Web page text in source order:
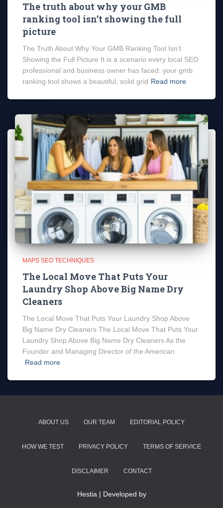
The truth about why your GMB
ranking tool isn’t showing the full
picture
The Truth About Why Your GMB Ranking Tool Isn’t
Showing the Full Picture It is a scenario every local SEO
professional and business owner has faced: your gmb
ranking tool shows a beautiful, solid grid Read more
MAPS SEO TECHNIQUES
The Local Move That Puts Your
Laundry Shop Above Big Name Dry
Cleaners
The Local Move That Puts Your Laundry Shop Above
Big Name Dry Cleaners The Local Move That Puts Your
Laundry Shop Above Big Name Dry Cleaners As the
Founder and Managing Director of the American
Read more
ABOUT US OUR TEAM EDITORIAL POLICY
HOW WE TEST PRIVACY POLICY TERMS OF SERVICE
DISCLAIMER CONTACT
Hestia | Developed by